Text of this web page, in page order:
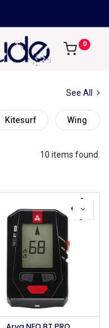
0
See All
Kitesurf Wing
10 items found.